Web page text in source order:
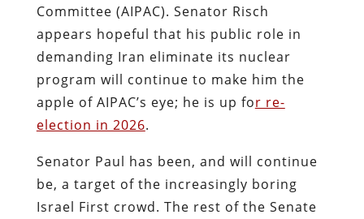
Committee (AIPAC). Senator Risch
appears hopeful that his public role in
demanding Iran eliminate its nuclear
program will continue to make him the
apple of AIPAC’s eye; he is up for re-
election in 2026.
Senator Paul has been, and will continue
be, a target of the increasingly boring
Israel First crowd. The rest of the Senate